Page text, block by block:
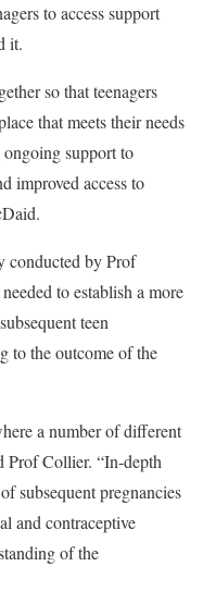
to access support
it.
so that teenagers
that meets their needs
support to
improved access to
conducted by Prof
to establish a more
teen
to the outcome of the
a number of different
Prof Collier. “In-depth
subsequent pregnancies
and contraceptive
of the